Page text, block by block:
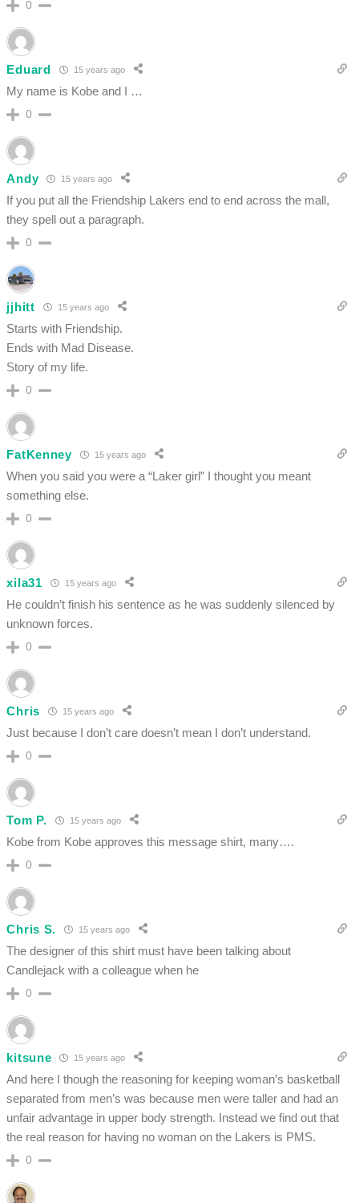
0
Eduard 15 years ago
My name is Kobe and I …
0
Andy 15 years ago
If you put all the Friendship Lakers end to end across the mall,
they spell out a paragraph.
0
jjhitt 15 years ago
Starts with Friendship.
Ends with Mad Disease.
Story of my life.
0
FatKenney 15 years ago
When you said you were a “Laker girl” I thought you meant
something else.
0
xila31 15 years ago
He couldn’t finish his sentence as he was suddenly silenced by
unknown forces.
0
Chris 15 years ago
Just because I don’t care doesn’t mean I don’t understand.
0
Tom P. 15 years ago
Kobe from Kobe approves this message shirt, many….
0
Chris S. 15 years ago
The designer of this shirt must have been talking about
Candlejack with a colleague when he
0
kitsune 15 years ago
And here I though the reasoning for keeping woman’s basketball
separated from men’s was because men were taller and had an
unfair advantage in upper body strength. Instead we find out that
the real reason for having no woman on the Lakers is PMS.
0